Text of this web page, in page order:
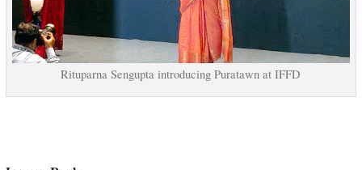
Rituparna Sengupta introducing Puratawn at IFFD